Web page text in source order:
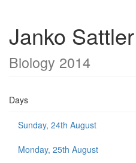
Janko Sattler
Biology 2014
Days
Sunday, 24th August
Monday, 25th August